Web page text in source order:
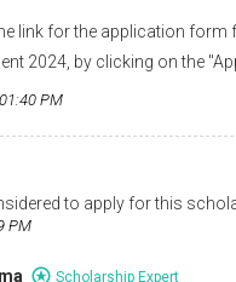
link for the application
2024, by clicking on the
PM
to apply for this
PM
Scholarship Expert